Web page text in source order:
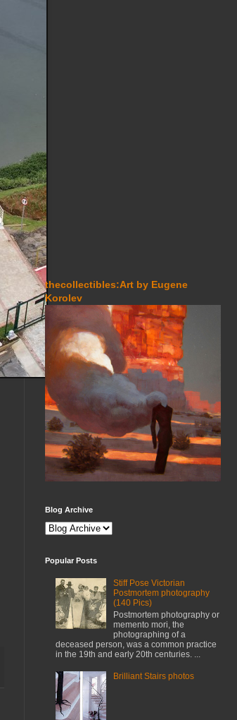
thecollectibles:Art by Eugene
Korolev
Blog Archive
Popular Posts
Stiff Pose Victorian
Postmortem photography
(140 Pics)
Postmortem photography or
memento mori, the
photographing of a
deceased person, was a common practice
in the 19th and early 20th centuries. ...
Brilliant Stairs photos